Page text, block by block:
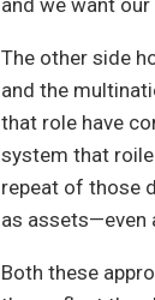
The other side
and the
that role have
system that
repeat of those
as assets—even
Both these